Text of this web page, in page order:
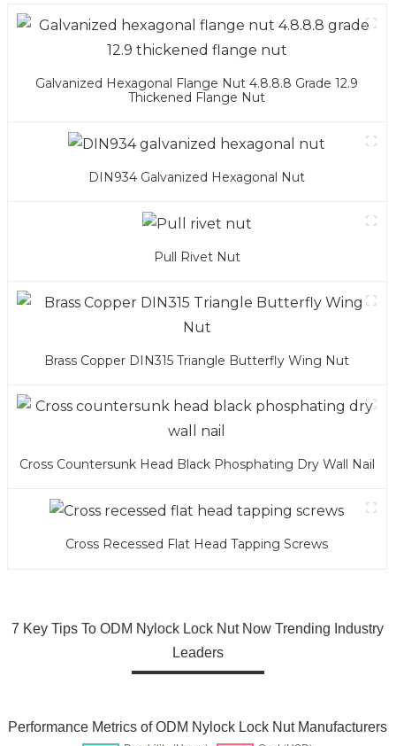
Galvanized Hexagonal Flange Nut 4.8.8.8 Grade 12.9
Thickened Flange Nut
DIN934 Galvanized Hexagonal Nut
Pull Rivet Nut
Brass Copper DIN315 Triangle Butterfly Wing Nut
Cross Countersunk Head Black Phosphating Dry Wall Nail
Cross Recessed Flat Head Tapping Screws
7 Key Tips To ODM Nylock Lock Nut Now Trending Industry
Leaders
Performance Metrics of ODM Nylock Lock Nut Manufacturers